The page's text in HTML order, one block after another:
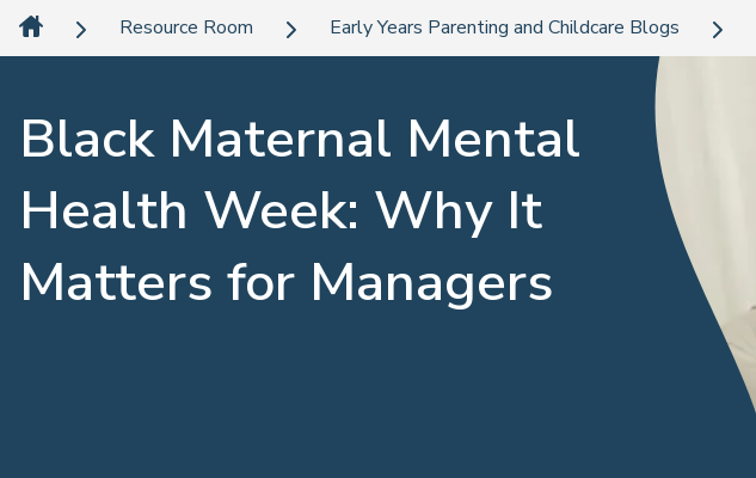
Resource Room Early Years Parenting and Childcare Blogs
Black Maternal Mental
Health Week: Why It
Matters for Managers